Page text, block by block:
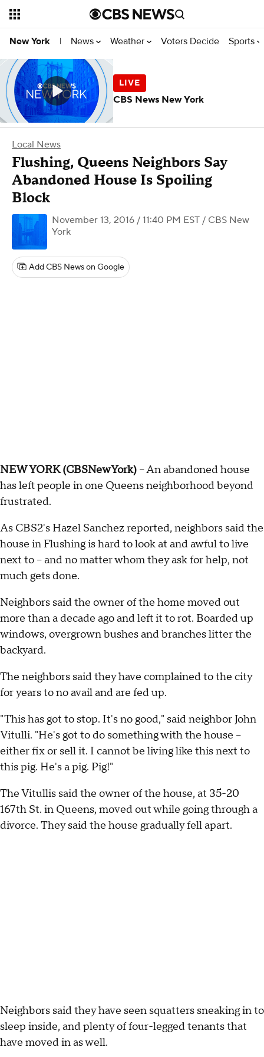
New York | News Weather Voters Decide Sports
Local News
Flushing, Queens Neighbors Say
Abandoned House Is Spoiling
Block
November 13, 2016 / 11:40 PM EST / CBS New
York
Add CBS News on Google
NEW YORK (CBSNewYork) -- An abandoned house
has left people in one Queens neighborhood beyond
frustrated.
As CBS2's Hazel Sanchez reported, neighbors said the
house in Flushing is hard to look at and awful to live
next to – and no matter whom they ask for help, not
much gets done.
Neighbors said the owner of the home moved out
more than a decade ago and left it to rot. Boarded up
windows, overgrown bushes and branches litter the
backyard.
The neighbors said they have complained to the city
for years to no avail and are fed up.
"This has got to stop. It's no good," said neighbor John
Vitulli. "He's got to do something with the house –
either fix or sell it. I cannot be living like this next to
this pig. He's a pig. Pig!"
The Vitullis said the owner of the house, at 35-20
167th St. in Queens, moved out while going through a
divorce. They said the house gradually fell apart.
Neighbors said they have seen squatters sneaking in to
sleep inside, and plenty of four-legged tenants that
have moved in as well.
CBS News New York